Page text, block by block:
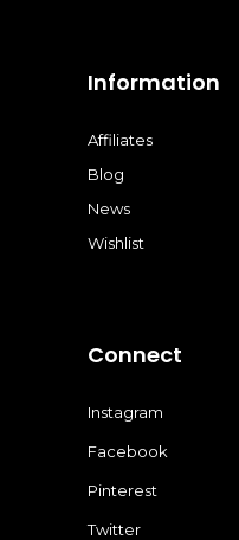
Information
Affiliates
Blog
News
Wishlist
Connect
Instagram
Facebook
Pinterest
Twitter